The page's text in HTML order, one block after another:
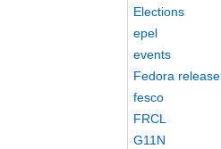
Elections
epel
events
Fedora release
fesco
FRCL
G11N